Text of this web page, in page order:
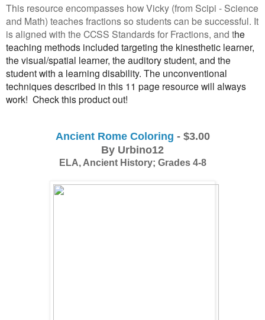
This resource encompasses how Vicky (from Scipi - Science
and Math) teaches fractions so students can be successful. It
is aligned with the CCSS Standards for Fractions, and the
teaching methods included targeting the kinesthetic learner,
the visual/spatial learner, the auditory student, and the
student with a learning disability. The unconventional
techniques described in this 11 page resource will always
work! Check this product out!
Ancient Rome Coloring - $3.00
By Urbino12
ELA, Ancient History; Grades 4-8